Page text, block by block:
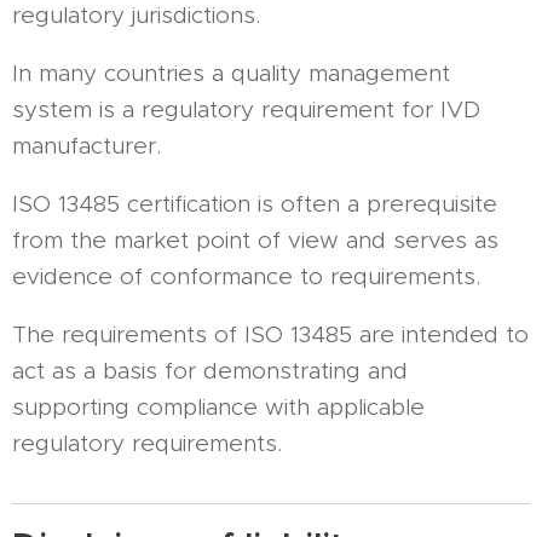
regulatory jurisdictions.
In many countries a quality management
system is a regulatory requirement for IVD
manufacturer.
ISO 13485 certification is often a prerequisite
from the market point of view and serves as
evidence of conformance to requirements.
The requirements of ISO 13485 are intended to
act as a basis for demonstrating and
supporting compliance with applicable
regulatory requirements.